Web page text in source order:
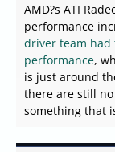
AMD?s ATI
performance
driver team had
performance,
is just around
there are still
something that